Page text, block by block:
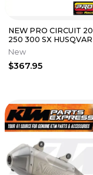
NEW PRO CIRCUIT
250 300 SX
250 WORKS TWO-
PIPE
New
$367.95